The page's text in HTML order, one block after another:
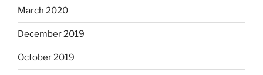
March 2020
December 2019
October 2019